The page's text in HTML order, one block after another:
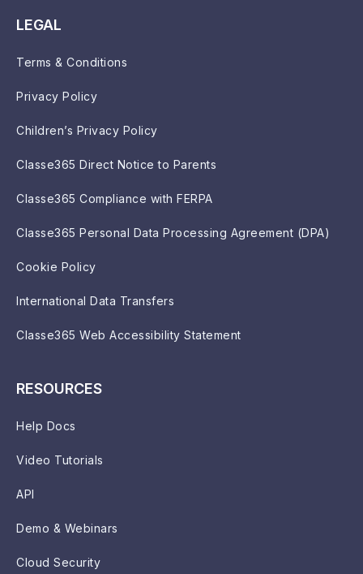
LEGAL
Terms & Conditions
Privacy Policy
Children’s Privacy Policy
Classe365 Direct Notice to Parents
Classe365 Compliance with FERPA
Classe365 Personal Data Processing Agreement (DPA)
Cookie Policy
International Data Transfers
Classe365 Web Accessibility Statement
RESOURCES
Help Docs
Video Tutorials
API
Demo & Webinars
Cloud Security